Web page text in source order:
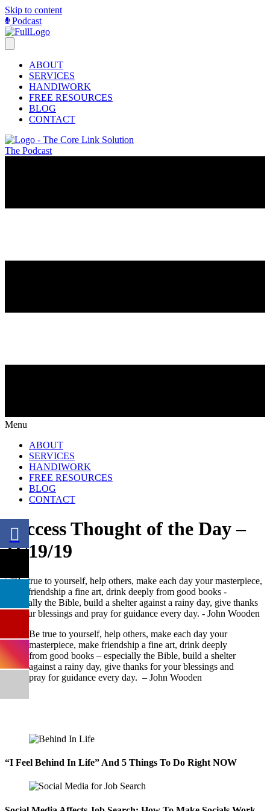
Skip to content
Podcast
ABOUT
SERVICES
HANDIWORK
FREE RESOURCES
BLOG
CONTACT
The Podcast
Menu
ABOUT
SERVICES
HANDIWORK
FREE RESOURCES
BLOG
CONTACT
Success Thought of the Day –
11/19/19
Be true to yourself, help others, make each day your
masterpiece, make friendship a fine art, drink deeply
from good books – especially the Bible, build a shelter
against a rainy day, give thanks for your blessings and
pray for guidance every day. – John Wooden
“I Feel Behind In Life” And 5 Things To Do Right NOW